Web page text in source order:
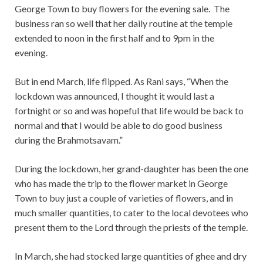
George Town to buy flowers for the evening sale. The
business ran so well that her daily routine at the temple
extended to noon in the first half and to 9pm in the
evening.
But in end March, life flipped. As Rani says, “When the
lockdown was announced, I thought it would last a
fortnight or so and was hopeful that life would be back to
normal and that I would be able to do good business
during the Brahmotsavam.”
During the lockdown, her grand-daughter has been the one
who has made the trip to the flower market in George
Town to buy just a couple of varieties of flowers, and in
much smaller quantities, to cater to the local devotees who
present them to the Lord through the priests of the temple.
In March, she had stocked large quantities of ghee and dry